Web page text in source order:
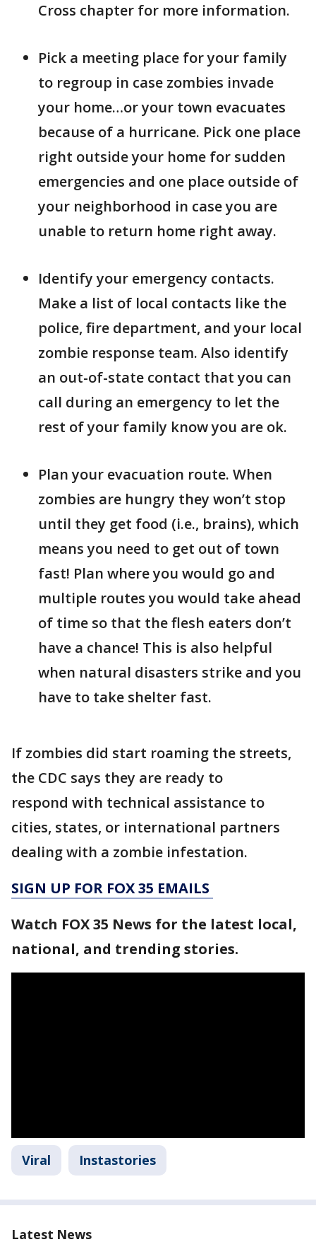
Cross chapter for more information.
Pick a meeting place for your family
to regroup in case zombies invade
your home…or your town evacuates
because of a hurricane. Pick one place
right outside your home for sudden
emergencies and one place outside of
your neighborhood in case you are
unable to return home right away.
Identify your emergency contacts.
Make a list of local contacts like the
police, fire department, and your local
zombie response team. Also identify
an out-of-state contact that you can
call during an emergency to let the
rest of your family know you are ok.
Plan your evacuation route. When
zombies are hungry they won’t stop
until they get food (i.e., brains), which
means you need to get out of town
fast! Plan where you would go and
multiple routes you would take ahead
of time so that the flesh eaters don’t
have a chance! This is also helpful
when natural disasters strike and you
have to take shelter fast.
If zombies did start roaming the streets,
the CDC says they are ready to
respond with technical assistance to
cities, states, or international partners
dealing with a zombie infestation.
SIGN UP FOR FOX 35 EMAILS
Watch FOX 35 News for the latest local,
national, and trending stories.
Viral Instastories
Latest News